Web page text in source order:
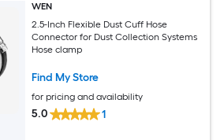
WEN
2.5-Inch Flexible Dust Cuff Hose
Connector for Dust Collection Systems
Hose clamp
Find My Store
for pricing and availability
5.0 1